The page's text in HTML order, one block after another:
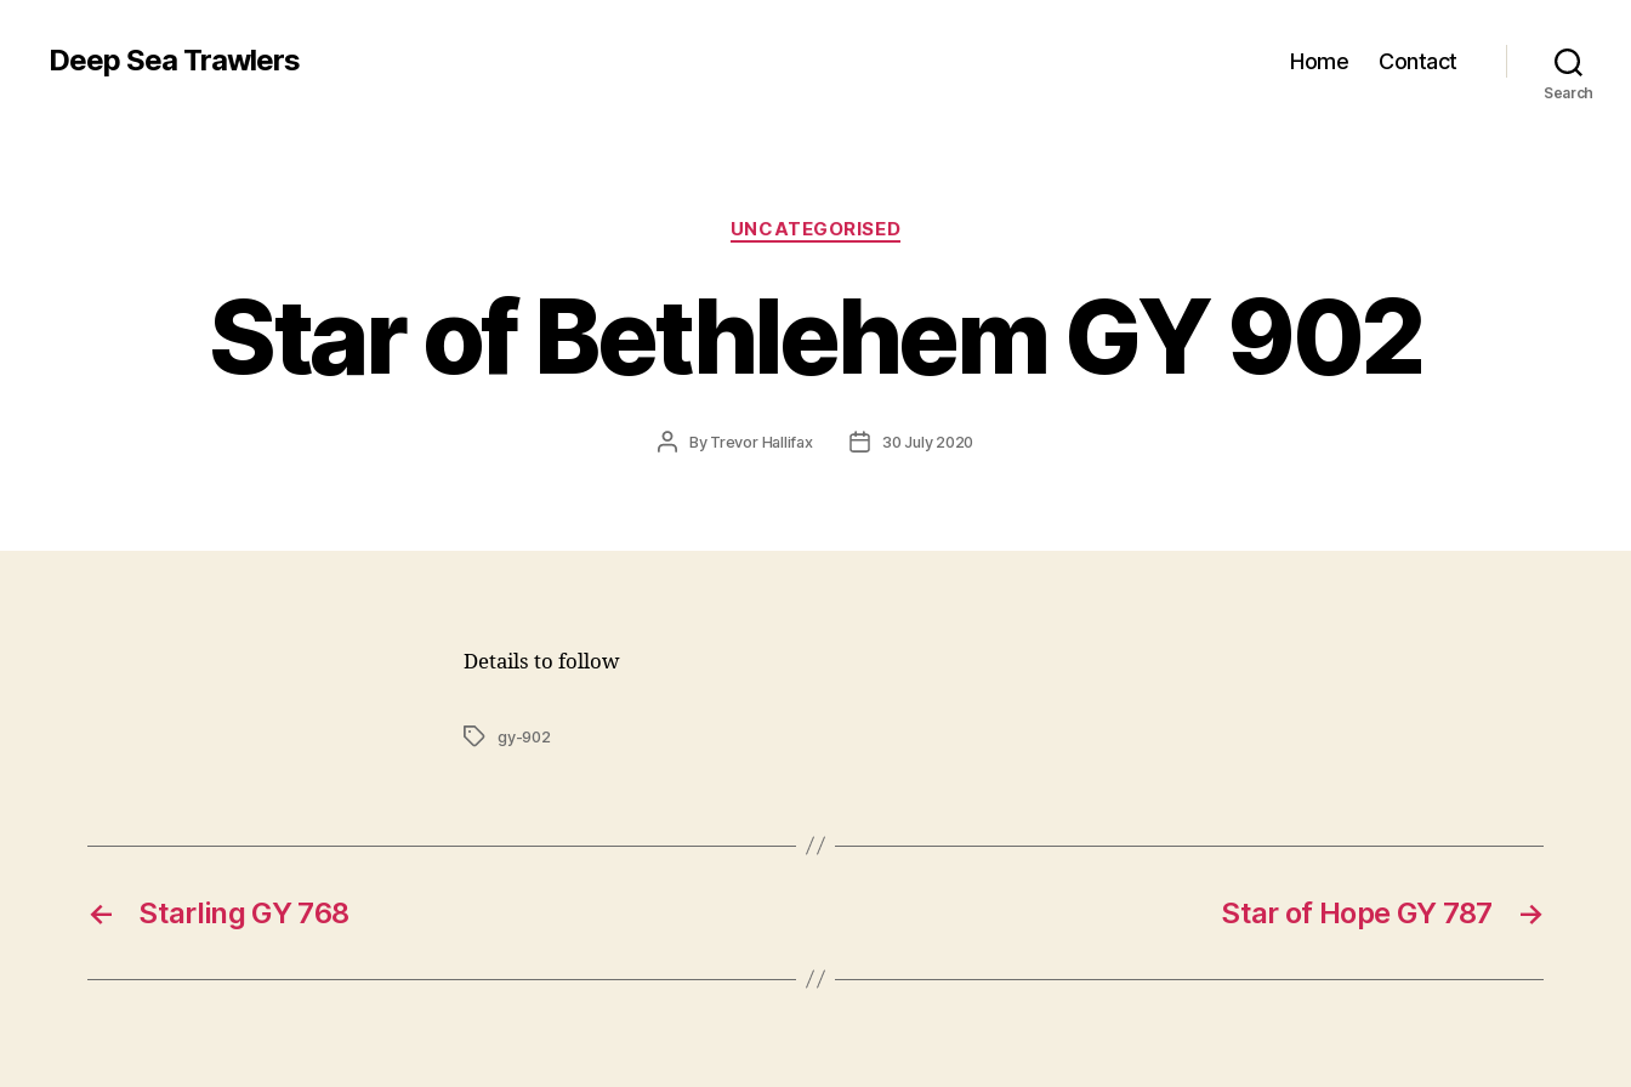
Deep Sea Trawlers Home Contact
Search
Categories
UNCATEGORISED
Star of Bethlehem GY 902
PostBy Trevor Hallifax
Post30 July 2020
Details to follow
Tagsgy-902
← Starling GY 768 →
Star of Hope GY 787